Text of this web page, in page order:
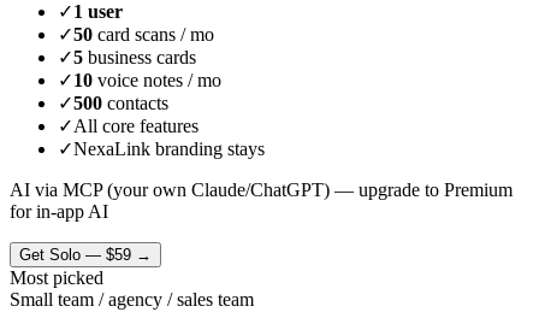
✓1 user
✓50 card scans / mo
✓5 business cards
✓10 voice notes / mo
✓500 contacts
✓All core features
✓NexaLink branding stays
AI via MCP (your own Claude/ChatGPT) — upgrade to Premium
for in-app AI
Get Solo — $59 →
Most picked
Small team / agency / sales team